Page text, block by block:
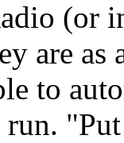
(or
are as
to
run.